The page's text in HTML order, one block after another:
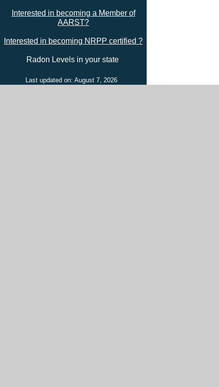
Interested in becoming a Member of
AARST?
Interested in becoming NRPP certified ?
Radon Levels in your state
Last updated on: August 7, 2026